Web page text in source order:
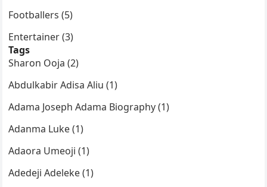
Footballers (5)
Entertainer (3)
Tags
Sharon Ooja (2)
Abdulkabir Adisa Aliu (1)
Adama Joseph Adama Biography (1)
Adanma Luke (1)
Adaora Umeoji (1)
Adedeji Adeleke (1)